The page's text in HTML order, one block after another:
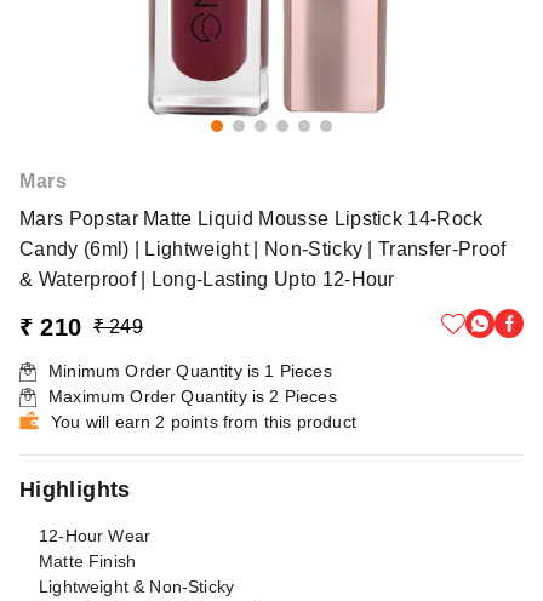
Mars
Mars Popstar Matte Liquid Mousse Lipstick 14-Rock
Candy (6ml) | Lightweight | Non-Sticky | Transfer-Proof
& Waterproof | Long-Lasting Upto 12-Hour
₹ 210 ₹ 249
Minimum Order Quantity is 1 Pieces
Maximum Order Quantity is 2 Pieces
You will earn 2 points from this product
Highlights
12-Hour Wear
Matte Finish
Lightweight & Non-Sticky